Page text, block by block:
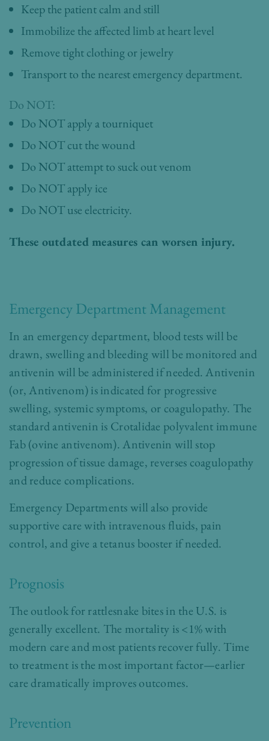
Keep the patient calm and still
Immobilize the affected limb at heart level
Remove tight clothing or jewelry
Transport to the nearest emergency department.
Do NOT:
Do NOT apply a tourniquet
Do NOT cut the wound
Do NOT attempt to suck out venom
Do NOT apply ice
Do NOT use electricity.
These outdated measures can worsen injury.
Emergency Department Management
In an emergency department, blood tests will be
drawn, swelling and bleeding will be monitored and
antivenin will be administered if needed. Antivenin
(or, Antivenom) is indicated for progressive
swelling, systemic symptoms, or coagulopathy. The
standard antivenin is Crotalidae polyvalent immune
Fab (ovine antivenom). Antivenin will stop
progression of tissue damage, reverses coagulopathy
and reduce complications.
Emergency Departments will also provide
supportive care with intravenous fluids, pain
control, and give a tetanus booster if needed.
Prognosis
The outlook for rattlesnake bites in the U.S. is
generally excellent. The mortality is <1% with
modern care and most patients recover fully. Time
to treatment is the most important factor—earlier
care dramatically improves outcomes.
Prevention